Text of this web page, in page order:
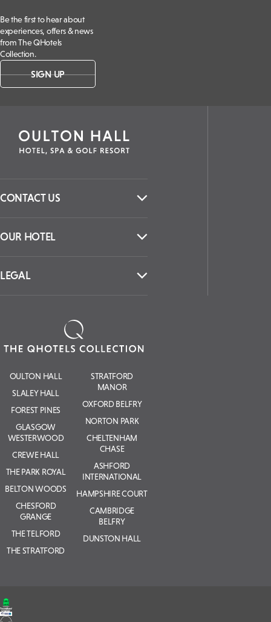
Be the first to hear about
experiences, offers & news
from The QHotels
Collection.
SIGN UP
CONTACT US
OUR HOTEL
LEGAL
OULTON HALL
SLALEY HALL
FOREST PINES
GLASGOW
WESTERWOOD
CREWE HALL
THE PARK ROYAL
BELTON WOODS
CHESFORD
GRANGE
THE TELFORD
THE STRATFORD
STRATFORD
MANOR
OXFORD BELFRY
NORTON PARK
CHELTENHAM
CHASE
ASHFORD
INTERNATIONAL
HAMPSHIRE COURT
CAMBRIDGE
BELFRY
DUNSTON HALL